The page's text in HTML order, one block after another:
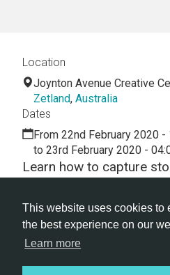
This website uses cookies to
the best experience on our
Learn more
Learn how to capture
Location
Joynton Avenue Creative
Zetland, Australia
Dates
From 22nd February 2020 -
to 23rd February 2020 -